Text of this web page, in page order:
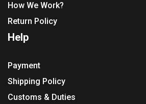
How We Work?
Return Policy
Help
Payment
Shipping Policy
Customs & Duties